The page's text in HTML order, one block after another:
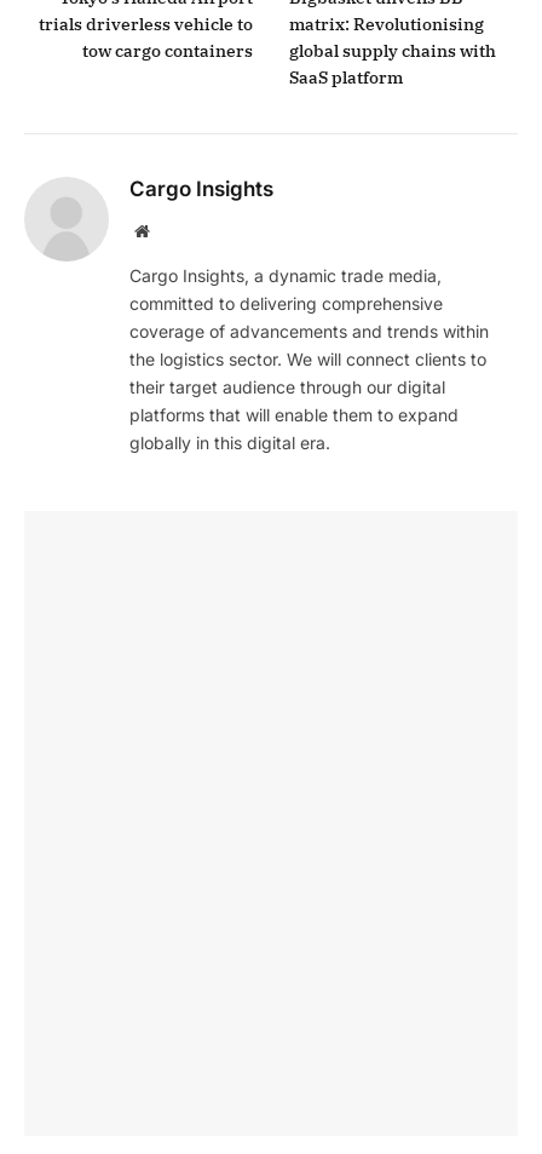
trials driverless vehicle to
tow cargo containers
matrix: Revolutionising
global supply chains with
SaaS platform
Cargo Insights
Website
Cargo Insights, a dynamic trade media,
committed to delivering comprehensive
coverage of advancements and trends within
the logistics sector. We will connect clients to
their target audience through our digital
platforms that will enable them to expand
globally in this digital era.